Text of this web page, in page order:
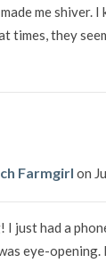
me shiver.
times, they
Farmgirl on
I just had a
eye-opening.